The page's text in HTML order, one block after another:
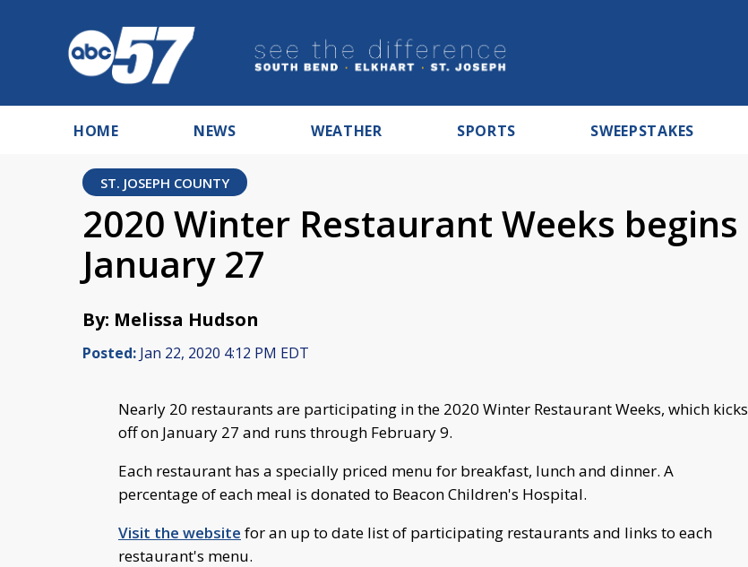
HOME NEWS WEATHER SPORTS SWEEPSTAKES
ST. JOSEPH COUNTY
2020 Winter Restaurant Weeks begins
January 27
By: Melissa Hudson
Posted: Jan 22, 2020 4:12 PM EDT
Nearly 20 restaurants are participating in the 2020 Winter Restaurant Weeks, which kicks
off on January 27 and runs through February 9.
Each restaurant has a specially priced menu for breakfast, lunch and dinner. A
percentage of each meal is donated to Beacon Children's Hospital.
Visit the website for an up to date list of participating restaurants and links to each
restaurant's menu.